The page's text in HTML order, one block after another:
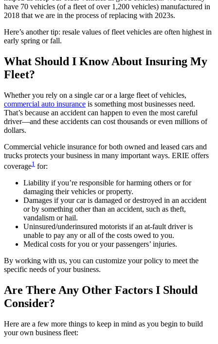
have 70 vehicles (of a fleet of over 1,200 vehicles) manufactured in
2018 that we are in the process of replacing with 2023s.
Here’s another tip: resale values of fleet vehicles are often highest in
early spring or fall.
What Should I Know About Insuring My
Fleet?
Whether you rely on a single car or a large fleet of vehicles,
commercial auto insurance is something most businesses need.
That’s because an accident can happen to even the most careful
driver—and these accidents can cost thousands or even millions of
dollars.
Commercial vehicle insurance for both owned and leased cars and
trucks protects your business in many important ways. ERIE offers
coverage1 for:
Liability if you’re responsible for harming others or for
damaging their vehicles or property.
Damages if your car is damaged or destroyed in an accident
or by something other than an accident, such as theft,
vandalism or hail.
Uninsured/underinsured motorists if an at-fault driver is
unable to pay any or all of the costs owed to you.
Medical costs for you or your passengers’ injuries.
By working with us, you can customize your policy to meet the
specific needs of your business.
Are There Any Other Factors I Should
Consider?
Here are a few more things to keep in mind as you begin to build
your own business fleet: